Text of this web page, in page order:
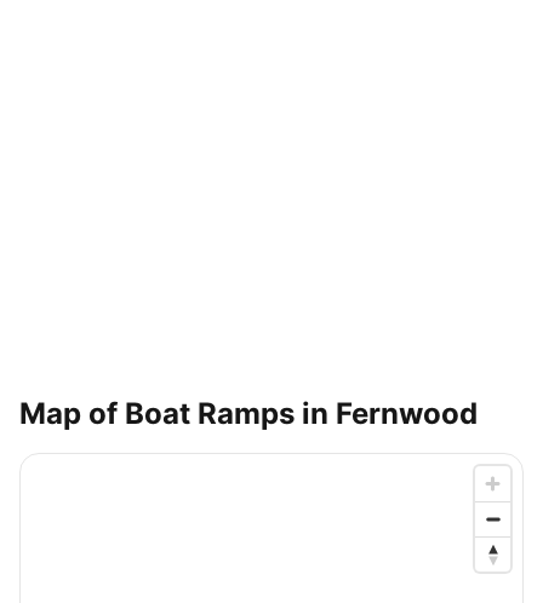
Map of Boat Ramps in Fernwood